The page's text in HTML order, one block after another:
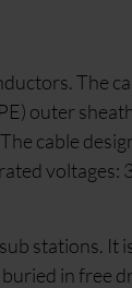
The
outer
cable
voltages:
stations. It
in free